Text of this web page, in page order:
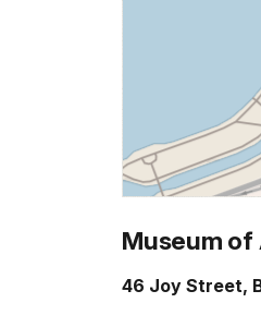
Museum
46 Joy Street,